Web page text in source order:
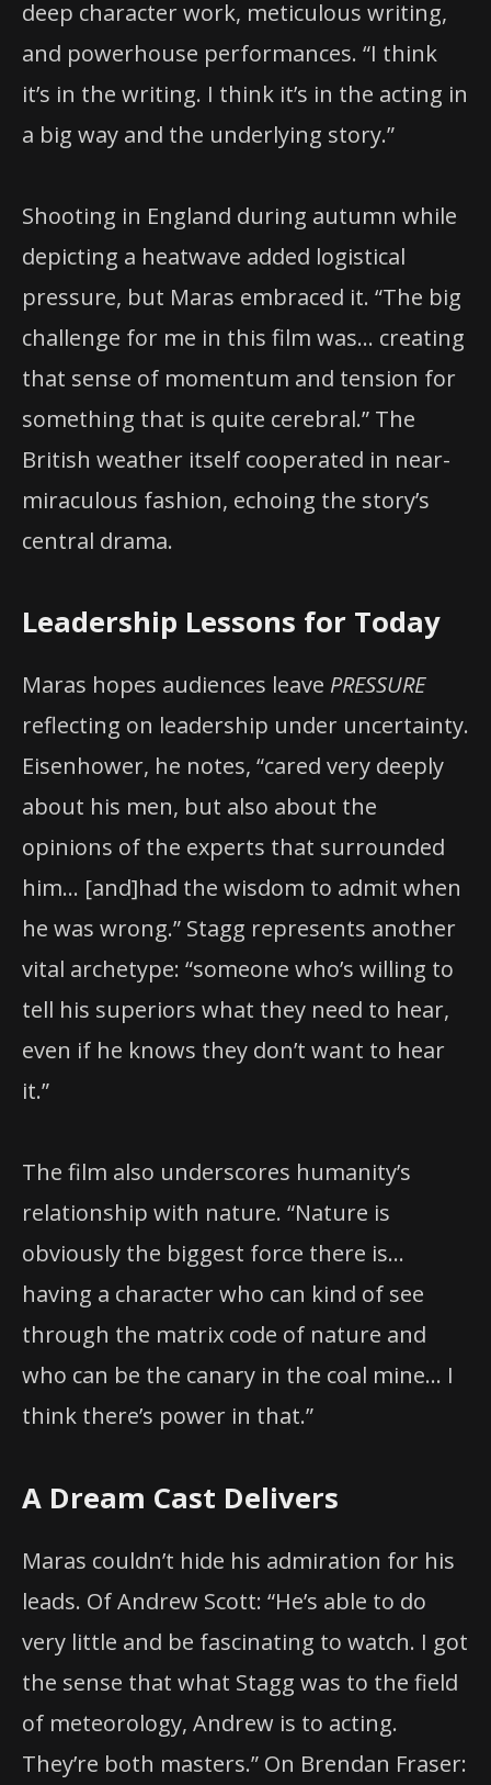
deep character work, meticulous writing,
and powerhouse performances. “I think
it’s in the writing. I think it’s in the acting in
a big way and the underlying story.”
Shooting in England during autumn while
depicting a heatwave added logistical
pressure, but Maras embraced it. “The big
challenge for me in this film was… creating
that sense of momentum and tension for
something that is quite cerebral.” The
British weather itself cooperated in near-
miraculous fashion, echoing the story’s
central drama.
Leadership Lessons for Today
Maras hopes audiences leave PRESSURE
reflecting on leadership under uncertainty.
Eisenhower, he notes, “cared very deeply
about his men, but also about the
opinions of the experts that surrounded
him… [and]had the wisdom to admit when
he was wrong.” Stagg represents another
vital archetype: “someone who’s willing to
tell his superiors what they need to hear,
even if he knows they don’t want to hear
it.”
The film also underscores humanity’s
relationship with nature. “Nature is
obviously the biggest force there is…
having a character who can kind of see
through the matrix code of nature and
who can be the canary in the coal mine… I
think there’s power in that.”
A Dream Cast Delivers
Maras couldn’t hide his admiration for his
leads. Of Andrew Scott: “He’s able to do
very little and be fascinating to watch. I got
the sense that what Stagg was to the field
of meteorology, Andrew is to acting.
They’re both masters.” On Brendan Fraser: